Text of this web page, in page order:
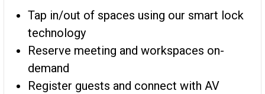
Tap in/out of spaces using our smart lock
technology
Reserve meeting and workspaces on-
demand
Register guests and connect with AV